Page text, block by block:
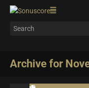
Archive for